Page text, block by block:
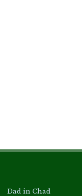
Dad in Chad